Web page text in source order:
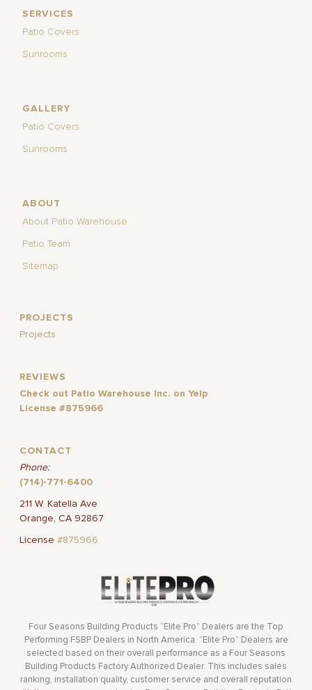
SERVICES
Patio Covers
Sunrooms
GALLERY
Patio Covers
Sunrooms
ABOUT
About Patio Warehouse
Patio Team
Sitemap
PROJECTS
Projects
REVIEWS
Check out Patio Warehouse Inc. on Yelp
License #875966
CONTACT
Phone:
(714)-771-6400
211 W. Katella Ave
Orange, CA 92867
License#875966
Four Seasons Building Products “Elite Pro” Dealers are the Top
Performing FSBP Dealers in North America. “Elite Pro” Dealers are
selected based on their overall performance as a Four Seasons
Building Products Factory Authorized Dealer. This includes sales
ranking, installation quality, customer service and overall reputation